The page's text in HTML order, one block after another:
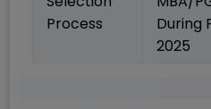
Process
During
2025